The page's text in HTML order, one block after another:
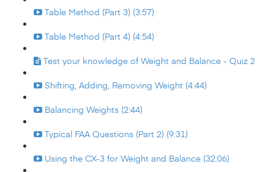
Table Method (Part 3) (3:57)
Table Method (Part 4) (4:54)
Test your knowledge of Weight and Balance - Quiz 2
Shifting, Adding, Removing Weight (4:44)
Balancing Weights (2:44)
Typical FAA Questions (Part 2) (9:31)
Using the CX-3 for Weight and Balance (32:06)